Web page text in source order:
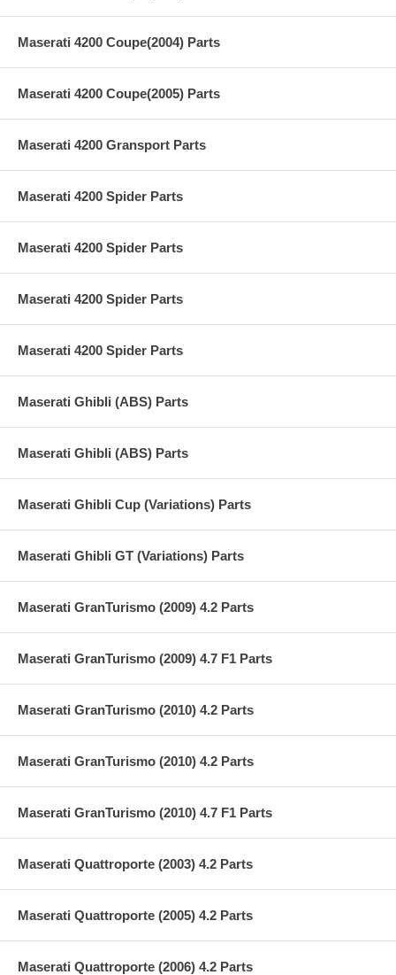
Maserati 4200 Coupe(2004) Parts
Maserati 4200 Coupe(2005) Parts
Maserati 4200 Gransport Parts
Maserati 4200 Spider Parts
Maserati 4200 Spider Parts
Maserati 4200 Spider Parts
Maserati 4200 Spider Parts
Maserati Ghibli (ABS) Parts
Maserati Ghibli (ABS) Parts
Maserati Ghibli Cup (Variations) Parts
Maserati Ghibli GT (Variations) Parts
Maserati GranTurismo (2009) 4.2 Parts
Maserati GranTurismo (2009) 4.7 F1 Parts
Maserati GranTurismo (2010) 4.2 Parts
Maserati GranTurismo (2010) 4.2 Parts
Maserati GranTurismo (2010) 4.7 F1 Parts
Maserati Quattroporte (2003) 4.2 Parts
Maserati Quattroporte (2005) 4.2 Parts
Maserati Quattroporte (2006) 4.2 Parts